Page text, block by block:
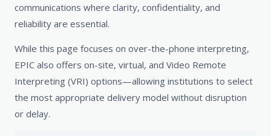
communications where clarity, confidentiality, and
reliability are essential.
While this page focuses on over-the-phone interpreting,
EPIC also offers on-site, virtual, and Video Remote
Interpreting (VRI) options—allowing institutions to select
the most appropriate delivery model without disruption
or delay.